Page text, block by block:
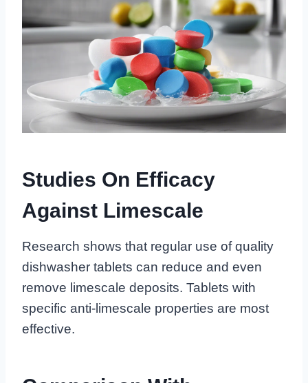
Studies On Efficacy
Against Limescale
Research shows that regular use of quality
dishwasher tablets can reduce and even
remove limescale deposits. Tablets with
specific anti-limescale properties are most
effective.